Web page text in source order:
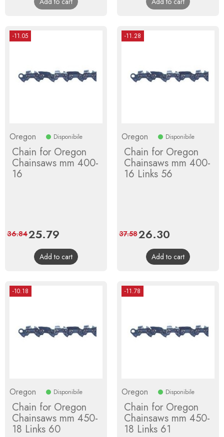
-11.05
Oregon Disponibile
Chain for Oregon
Chainsaws mm 400-
16
Price
25.79
price
36.84
Add to cart
-11.28
Oregon Disponibile
Chain for Oregon
Chainsaws mm 400-
16 Links 56
Price
26.30
price
37.58
Add to cart
-10.18
Oregon Disponibile
Chain for Oregon
Chainsaws mm 450-
18 Links 60
-11.78
Oregon Disponibile
Chain for Oregon
Chainsaws mm 450-
18 Links 61